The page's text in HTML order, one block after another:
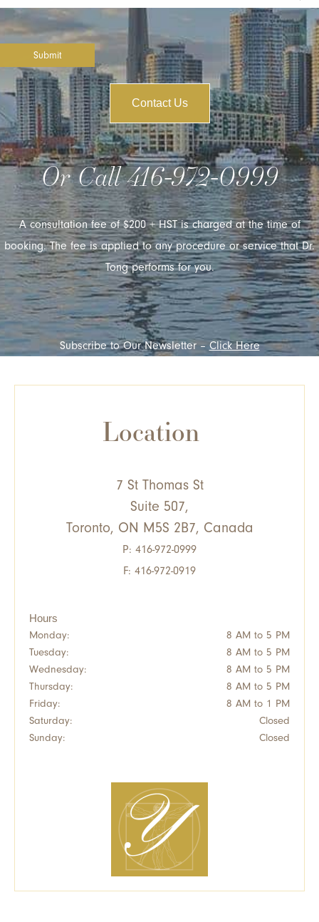
Submit
Contact Us
Or Call416-972-0999
A consultation fee of $200 + HST is charged at the time of
booking. The fee is applied to any procedure or service that Dr.
Tong performs for you.
Subscribe to Our Newsletter – Click Here
Location
7 St Thomas St
Suite 507,
Toronto, ON M5S 2B7, Canada
P: 416-972-0999
F: 416-972-0919
Hours
Monday:
8 AM to 5 PM
Tuesday:
8 AM to 5 PM
Wednesday:
8 AM to 5 PM
Thursday:
8 AM to 5 PM
Friday:
8 AM to 1 PM
Saturday:
Closed
Sunday:
Closed